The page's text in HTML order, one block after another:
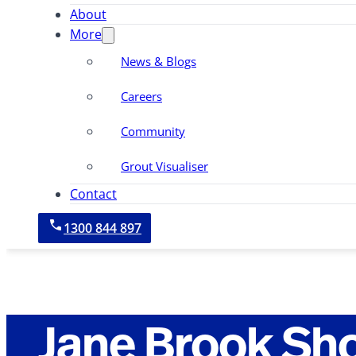
About
More
News & Blogs
Careers
Community
Grout Visualiser
Contact
1300 844 897